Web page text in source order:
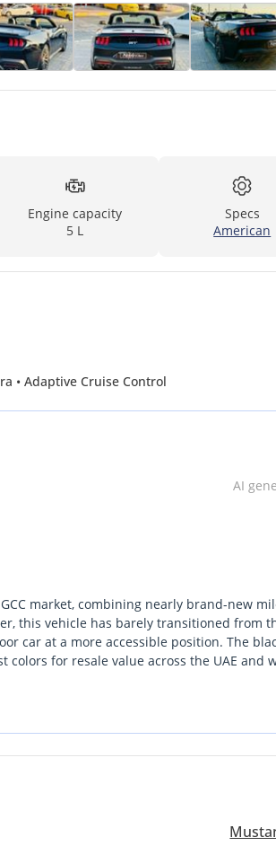
Engine capacity
5 L
Specs
American
• Adaptive Cruise Control
AI
market, combining nearly brand-new
this vehicle has barely transitioned from
car at a more accessible position. The
for resale value across the UAE and
in the intense heat of the region. This 7th-
GCC, the combination of open-top
the coast or weekend trips between